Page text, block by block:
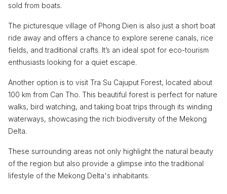
sold from boats.
The picturesque village of Phong Dien is also just a short boat
ride away and offers a chance to explore serene canals, rice
fields, and traditional crafts. It’s an ideal spot for eco-tourism
enthusiasts looking for a quiet escape.
Another option is to visit Tra Su Cajuput Forest, located about
100 km from Can Tho. This beautiful forest is perfect for nature
walks, bird watching, and taking boat trips through its winding
waterways, showcasing the rich biodiversity of the Mekong
Delta.
These surrounding areas not only highlight the natural beauty
of the region but also provide a glimpse into the traditional
lifestyle of the Mekong Delta's inhabitants.